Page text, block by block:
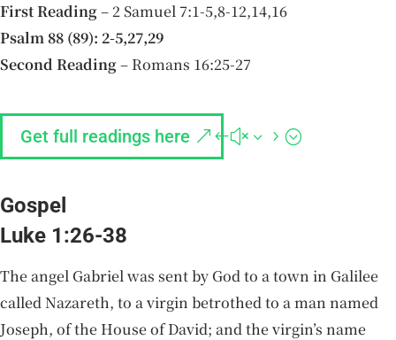
First Reading– 2 Samuel 7:1-5,8-12,14,16
Psalm 88 (89): 2-5,27,29
Second Reading– Romans 16:25-27
Get full readings here
Gospel
Luke 1:26-38
The angel Gabriel was sent by God to a town in Galilee
called Nazareth, to a virgin betrothed to a man named
Joseph, of the House of David; and the virgin’s name